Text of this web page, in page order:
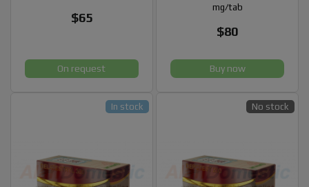
$65
On request
mg/tab
$80
Buy now
In stock No stock